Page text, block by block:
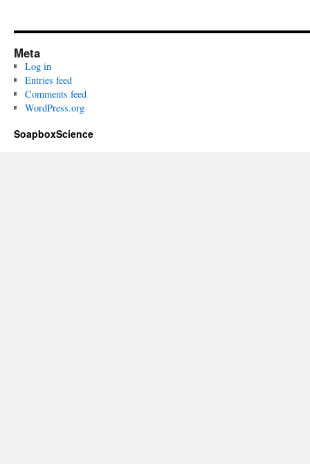
Meta
Log in
Entries feed
Comments feed
WordPress.org
SoapboxScience